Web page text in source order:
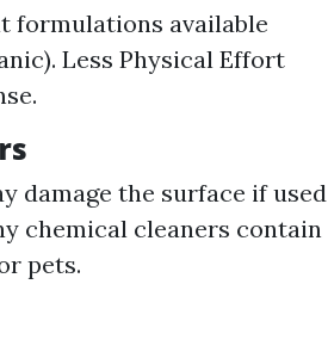
formulations available
Less Physical Effort
damage the surface if used
chemical cleaners contain
pets.